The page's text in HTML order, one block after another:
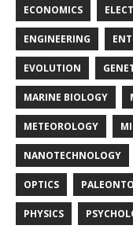
ECONOMICS
ENGINEERING
EVOLUTION
MARINE BIOLOGY
METEOROLOGY
NANOTECHNOLOGY
OPTICS
PHYSICS